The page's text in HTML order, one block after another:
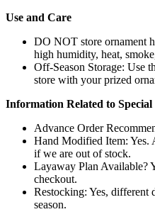
Use and Care
DO NOT store ornament
high humidity, heat,
Off-Season Storage: Use
store with your prized
Information Related to
Advance Order
Hand Modified Item: Yes.
if we are out of stock.
Layaway Plan Available?
checkout.
Restocking: Yes, different
season.